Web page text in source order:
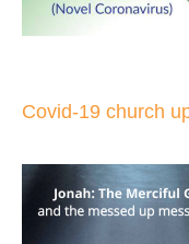
Covid-19 church